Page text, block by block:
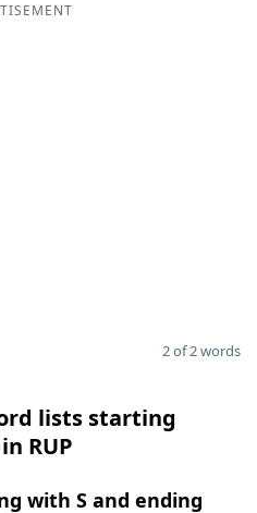
2 of 2 words
lists starting
RUP
with S and ending